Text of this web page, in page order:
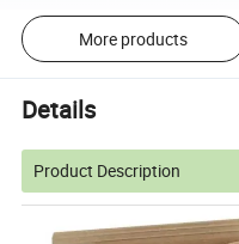
More products
Details
Product Description